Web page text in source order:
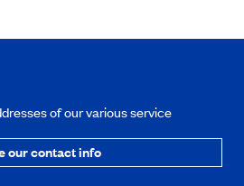
of our various service
our contact info